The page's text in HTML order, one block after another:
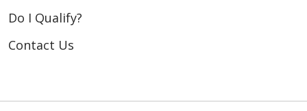
Do I Qualify?
Contact Us